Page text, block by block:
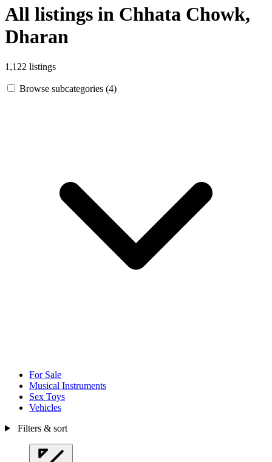
All listings in Chhata Chowk,
Dharan
1,122 listings
Browse subcategories (4)
For Sale
Musical Instruments
Sex Toys
Vehicles
Filters & sort